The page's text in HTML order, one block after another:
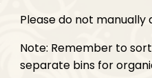
Please do not
Note: Remember to
separate bins for